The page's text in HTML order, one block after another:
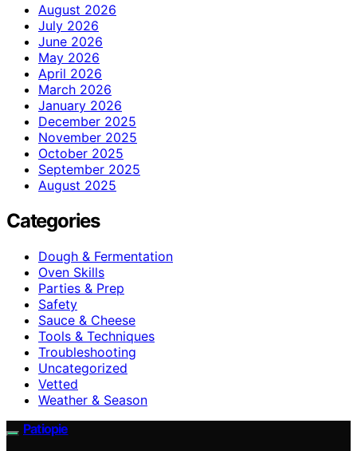
August 2026
July 2026
June 2026
May 2026
April 2026
March 2026
January 2026
December 2025
November 2025
October 2025
September 2025
August 2025
Categories
Dough & Fermentation
Oven Skills
Parties & Prep
Safety
Sauce & Cheese
Tools & Techniques
Troubleshooting
Uncategorized
Vetted
Weather & Season
Patiopie